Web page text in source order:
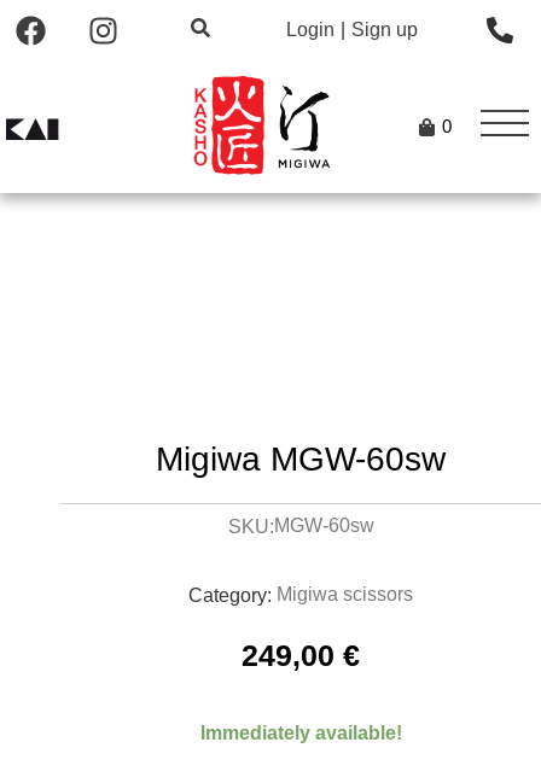
Login Sign up
0
Migiwa MGW-60sw
SKU:MGW-60sw
Category: Migiwa scissors
249,00 €
Immediately available!